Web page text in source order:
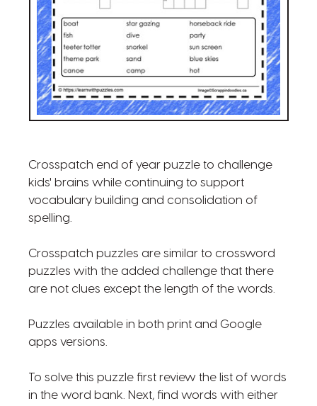
Crosspatch end of year puzzle to challenge
kids' brains while continuing to support
vocabulary building and consolidation of
spelling.
Crosspatch puzzles are similar to crossword
puzzles with the added challenge that there
are not clues except the length of the words.
Puzzles available in both print and Google
apps versions.
To solve this puzzle first review the list of words
in the word bank. Next, find words with either